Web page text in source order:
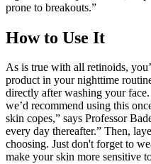
prone to breakouts.”
How to Use It
As is true with all retinoids,
product in your nighttime
directly after washing your
we’d recommend using this
skin copes,” says Professor
every day thereafter.” Then,
choosing. Just don't forget to
make your skin more sensitive